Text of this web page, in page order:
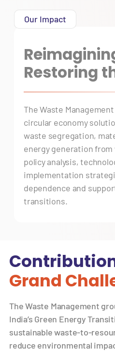
Our Impact
Restoring
The Waste
circular economy
waste segregation,
energy generation
policy analysis,
implementation
dependence and
transitions.
Grand
The Waste Management
India’s Green Energy
sustainable waste-to-
reduce environmental